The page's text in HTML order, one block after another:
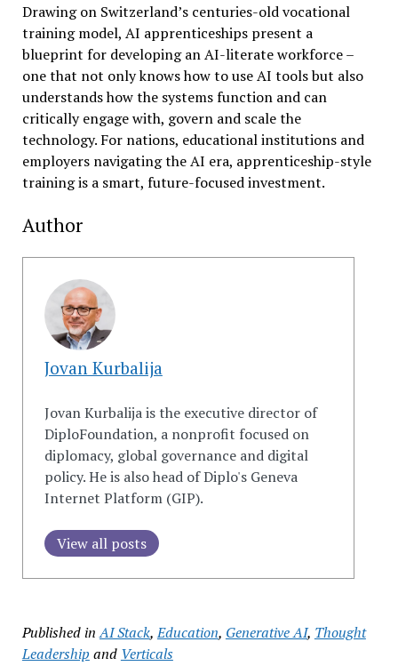
Drawing on Switzerland’s centuries-old vocational
training model, AI apprenticeships present a
blueprint for developing an AI-literate workforce –
one that not only knows how to use AI tools but also
understands how the systems function and can
critically engage with, govern and scale the
technology. For nations, educational institutions and
employers navigating the AI era, apprenticeship-style
training is a smart, future-focused investment.
Author
Jovan Kurbalija
Jovan Kurbalija is the executive director of
DiploFoundation, a nonprofit focused on
diplomacy, global governance and digital
policy. He is also head of Diplo's Geneva
Internet Platform (GIP).
View all posts
Published in AI Stack,Education, Generative AI, Thought
Leadership and Verticals